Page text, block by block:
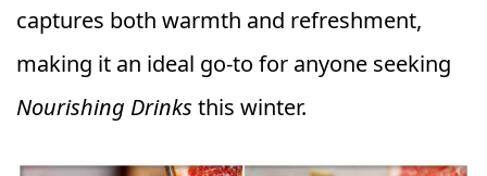
captures both warmth and refreshment,
making it an ideal go-to for anyone seeking
Nourishing Drinks this winter.